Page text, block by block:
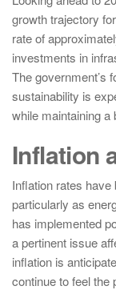
growth trajectory
rate of
investments in
The government’s
sustainability is
while maintaining
Inflation
Inflation rates
particularly as
has implemented
a pertinent issue
inflation is
continue to feel the